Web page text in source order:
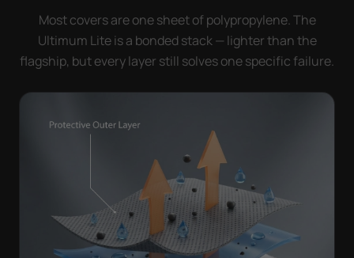
Most covers are one sheet of polypropylene. The
Ultimum Lite is a bonded stack — lighter than the
flagship, but every layer still solves one specific failure.